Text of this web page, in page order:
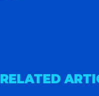
RELATED